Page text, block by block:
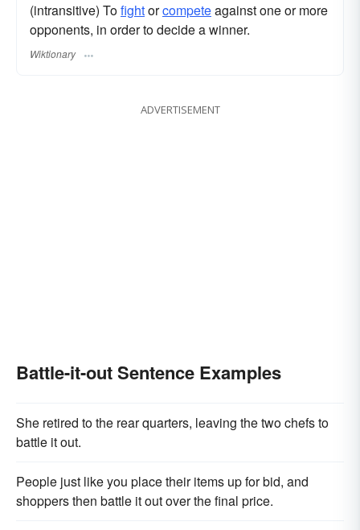
(intransitive) Tofightorcompeteagainst one or more
opponents, in order to decide a winner.
Wiktionary
ADVERTISEMENT
Battle-it-out Sentence Examples
She retired to the rear quarters, leaving the two chefs to
battle it out.
People just like you place their items up for bid, and
shoppers then battle it out over the final price.